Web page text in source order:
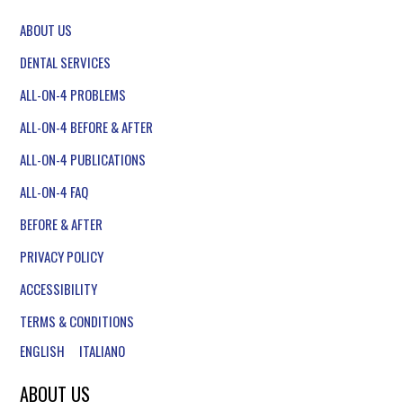
ABOUT US
DENTAL SERVICES
ALL-ON-4 PROBLEMS
ALL-ON-4 BEFORE & AFTER
ALL-ON-4 PUBLICATIONS
ALL-ON-4 FAQ
BEFORE & AFTER
PRIVACY POLICY
ACCESSIBILITY
TERMS & CONDITIONS
ENGLISH
ITALIANO
ABOUT US